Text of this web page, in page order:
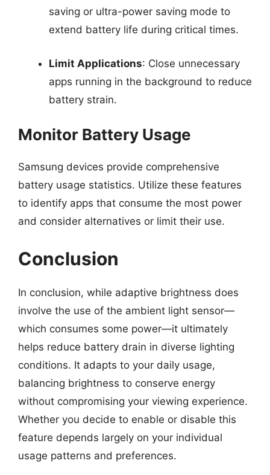
saving or ultra-power saving mode to
extend battery life during critical times.
Limit Applications: Close unnecessary
apps running in the background to reduce
battery strain.
Monitor Battery Usage
Samsung devices provide comprehensive
battery usage statistics. Utilize these features
to identify apps that consume the most power
and consider alternatives or limit their use.
Conclusion
In conclusion, while adaptive brightness does
involve the use of the ambient light sensor—
which consumes some power—it ultimately
helps reduce battery drain in diverse lighting
conditions. It adapts to your daily usage,
balancing brightness to conserve energy
without compromising your viewing experience.
Whether you decide to enable or disable this
feature depends largely on your individual
usage patterns and preferences.